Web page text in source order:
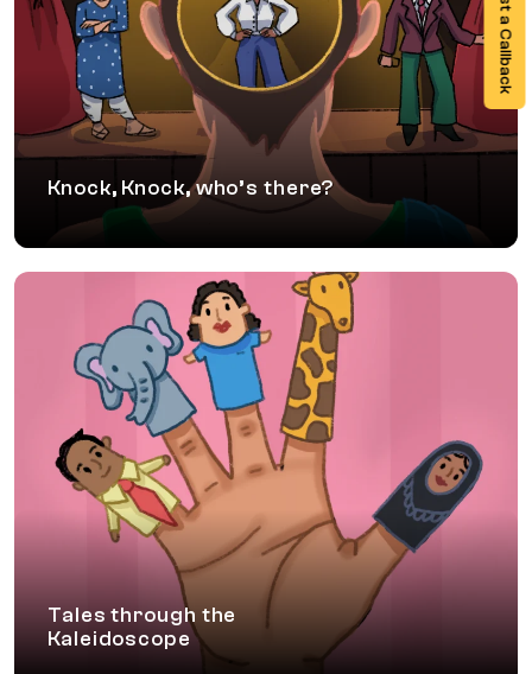
Knock, Knock, who’s there?
A theatre based workshop for women
professionals to show up proactively towards
their aspirational self with confidence, presence
and an ability to navigate biases.
Tales through the
Kaleidoscope
Tales through the Kaleidoscope
A performance of contemporary children’s fables
that breaks norms and stereotypical boundaries
to nudge reflection towards a new Inclusion
narrative filled with possibilities.